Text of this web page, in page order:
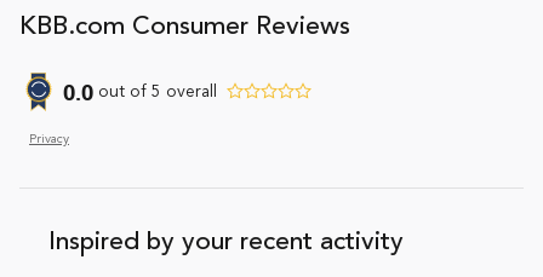
KBB.com Consumer Reviews
0.0 out of 5 overall
Privacy
Inspired by your recent activity